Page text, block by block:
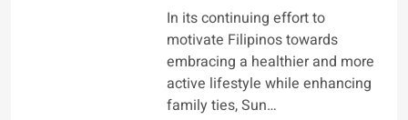
In its continuing effort to
motivate Filipinos towards
embracing a healthier and more
active lifestyle while enhancing
family ties, Sun…